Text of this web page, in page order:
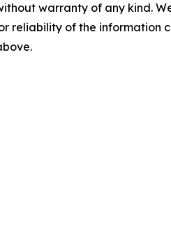
warranty of any kind.
reliability of the